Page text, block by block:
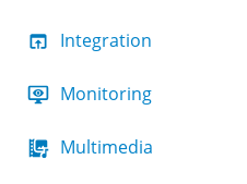
Integration
Monitoring
Multimedia